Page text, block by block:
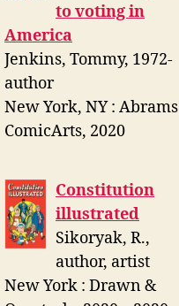
to voting in
America
Jenkins, Tommy, 1972-
author
New York, NY : Abrams
ComicArts, 2020
Constitution
illustrated
Sikoryak, R.,
author, artist
New York : Drawn &